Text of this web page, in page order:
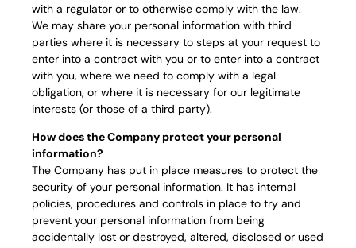
with a regulator or to otherwise comply with the law.
We may share your personal information with third
parties where it is necessary to steps at your request to
enter into a contract with you or to enter into a contract
with you, where we need to comply with a legal
obligation, or where it is necessary for our legitimate
interests (or those of a third party).
How does the Company protect your personal
information?
The Company has put in place measures to protect the
security of your personal information. It has internal
policies, procedures and controls in place to try and
prevent your personal information from being
accidentally lost or destroyed, altered, disclosed or used